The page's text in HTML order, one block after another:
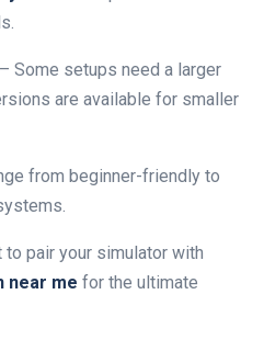
– Some setups need a larger
are available for smaller
from beginner-friendly to
to pair your simulator with
near me for the ultimate